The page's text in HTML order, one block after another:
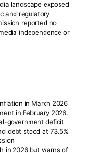
landscape exposed
and regulatory
reported no
independence or
in March 2026
in February 2026,
government deficit
debt stood at 73.5%
in 2026 but warns of